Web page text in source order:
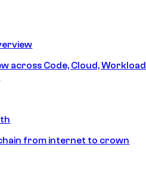
across Code, Cloud, Workload
from internet to crown